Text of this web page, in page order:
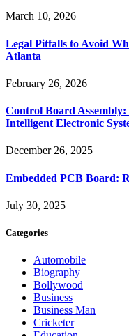
March 10, 2026
Legal Pitfalls to Avoid
Atlanta
February 26, 2026
Control Board
Intelligent Electronic
December 26, 2025
Embedded PCB Board:
July 30, 2025
Categories
Automobile
Biography
Bollywood
Business
Business Man
Cricketer